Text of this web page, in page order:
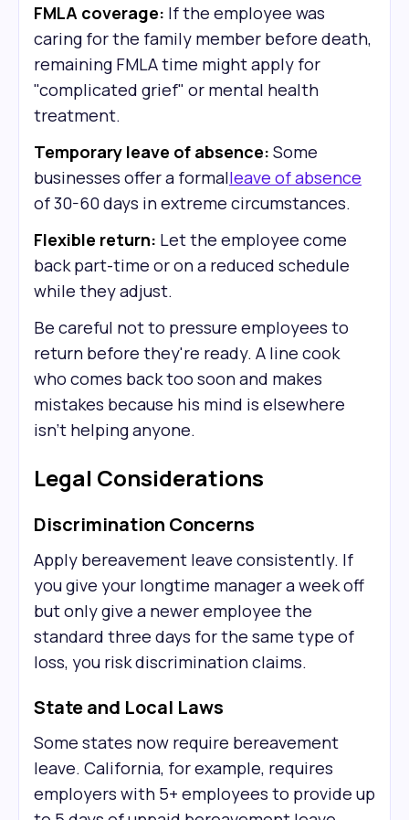
FMLA coverage: If the employee was
caring for the family member before death,
remaining FMLA time might apply for
"complicated grief" or mental health
treatment.
Temporary leave of absence: Some
businesses offer a formalleave of absence
of 30-60 days in extreme circumstances.
Flexible return: Let the employee come
back part-time or on a reduced schedule
while they adjust.
Be careful not to pressure employees to
return before they're ready. A line cook
who comes back too soon and makes
mistakes because his mind is elsewhere
isn't helping anyone.
Legal Considerations
Discrimination Concerns
Apply bereavement leave consistently. If
you give your longtime manager a week off
but only give a newer employee the
standard three days for the same type of
loss, you risk discrimination claims.
State and Local Laws
Some states now require bereavement
leave. California, for example, requires
employers with 5+ employees to provide up